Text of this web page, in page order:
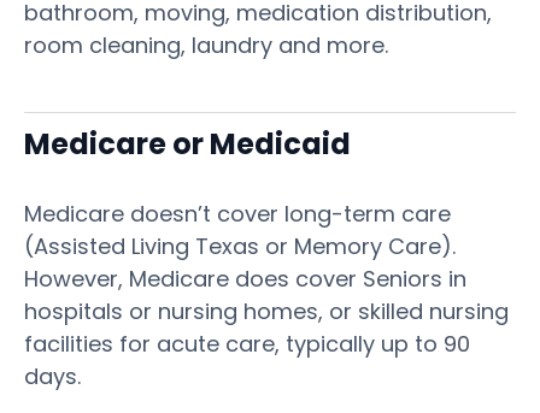
bathroom, moving, medication distribution,
room cleaning, laundry and more.
Medicare or Medicaid
Medicare doesn’t cover long-term care
(Assisted Living Texas or Memory Care).
However, Medicare does cover Seniors in
hospitals or nursing homes, or skilled nursing
facilities for acute care, typically up to 90
days.